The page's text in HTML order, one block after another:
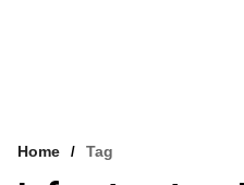
Home Tag